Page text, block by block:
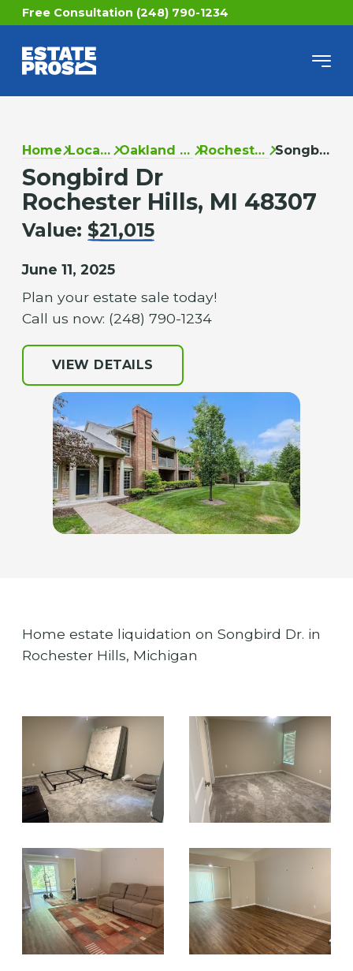
Free Consultation (248) 790-1234
Home Locations Oakland County Rochester Hills Songbird Dr
Songbird Dr
Rochester Hills, MI 48307
Value: $21,015
June 11, 2025
Plan your estate sale today!
Call us now: (248) 790-1234
VIEW DETAILS
Home estate liquidation on Songbird Dr. in
Rochester Hills, Michigan